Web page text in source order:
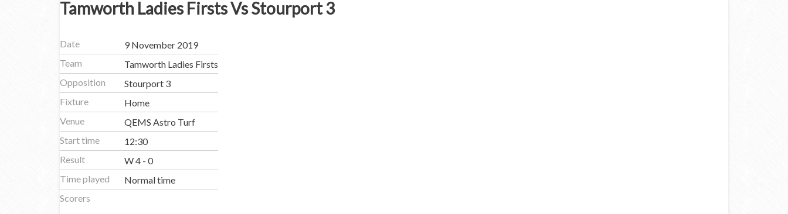
Tamworth Ladies Firsts Vs Stourport 3
Date
9 November 2019
Team
Tamworth Ladies Firsts
Opposition
Stourport 3
Fixture
Home
Venue
QEMS Astro Turf
Start time
12:30
Result
W 4 - 0
Time played
Normal time
Scorers